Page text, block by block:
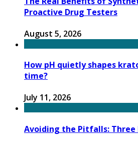
Proactive Drug Testers
August 5, 2026
How pH quietly shapes
time?
July 11, 2026
Avoiding the Pitfalls: Three